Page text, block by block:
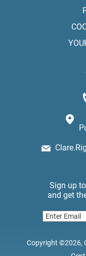
Copyright ©2026,